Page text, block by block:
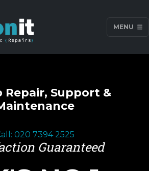
MENU
Repair, Support &
020 7394 2525
Guaranteed